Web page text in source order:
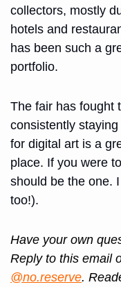
collectors, mostly
hotels and
has been such a
portfolio.
The fair has fought
consistently
for digital art is a
place. If you were
should be the one.
too!).
Have your own
@no.reserve.